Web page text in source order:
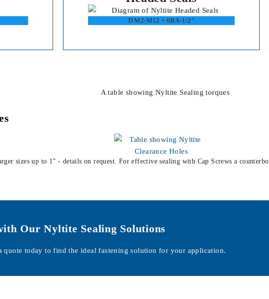
D M2-M12 + 6BA-1/2”
sizes up to 1” - details on request. For effective sealing with Cap Screws a
Our Nyltite Sealing Solutions
quote today to find the ideal fastening solution for your application.